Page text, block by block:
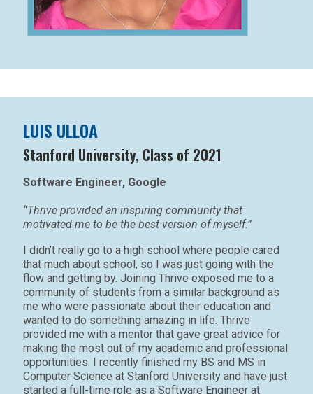
LUIS ULLOA
Stanford University, Class of 2021
Software Engineer, Google
“Thrive provided an inspiring community that
motivated me to be the best version of myself.”
I didn’t really go to a high school where people cared
that much about school, so I was just going with the
flow and getting by. Joining Thrive exposed me to a
community of students from a similar background as
me who were passionate about their education and
wanted to do something amazing in life. Thrive
provided me with a mentor that gave great advice for
making the most out of my academic and professional
opportunities. I recently finished my BS and MS in
Computer Science at Stanford University and have just
started a full-time role as a Software Engineer at